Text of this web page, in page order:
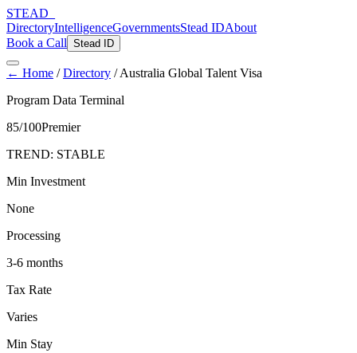
STEAD
DirectoryIntelligenceGovernmentsStead IDAbout
Book a Call Stead ID
← Home /Directory /Australia Global Talent Visa
Program Data Terminal
85/100Premier
TREND: STABLE
Min Investment
None
Processing
3-6 months
Tax Rate
Varies
Min Stay